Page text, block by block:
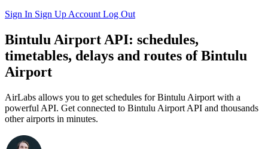
Sign In Sign Up Account Log Out
Bintulu Airport API: schedules,
timetables, delays and routes of Bintulu
Airport
AirLabs allows you to get schedules for Bintulu Airport with a
powerful API. Get connected to Bintulu Airport API and thousands
other airports in minutes.